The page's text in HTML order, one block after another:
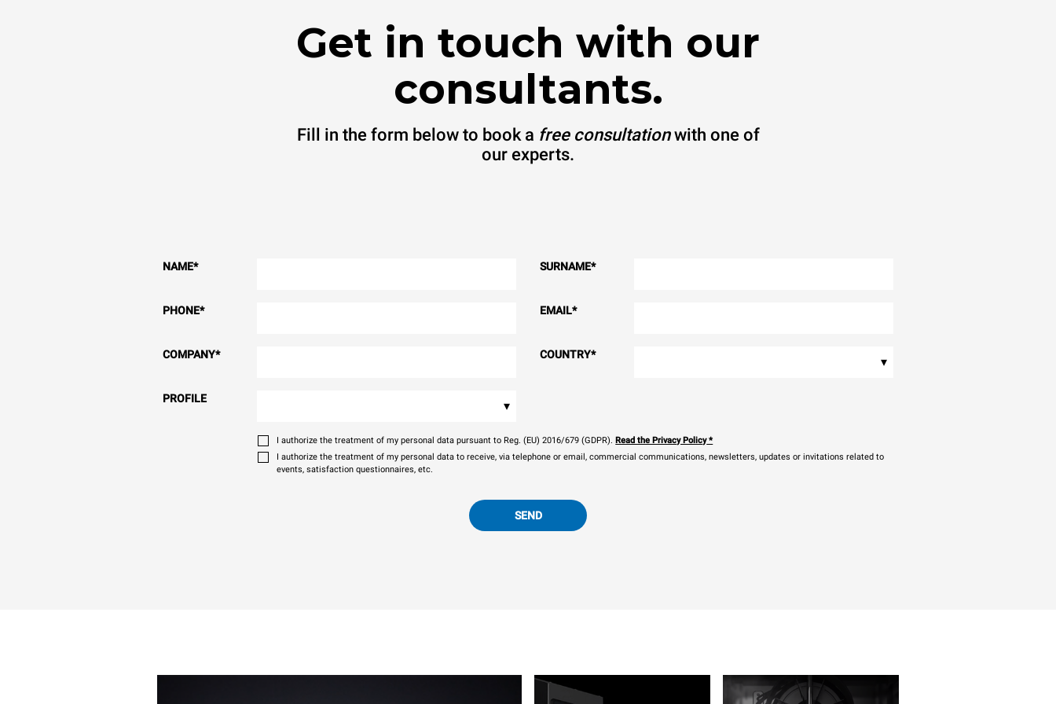
Get in touch with our
consultants.
Fill in the form below to book a free consultationwith one of
our experts.
NAME* SURNAME*
PHONE* EMAIL*
COMPANY* COUNTRY* ▾
PROFILE ▾
I authorize the treatment of my personal data pursuant to Reg. (EU) 2016/679 (GDPR). Read the Privacy Policy*
I authorize the treatment of my personal data to receive, via telephone or email, commercial communications, newsletters, updates or invitations related to
events, satisfaction questionnaires, etc.
SEND